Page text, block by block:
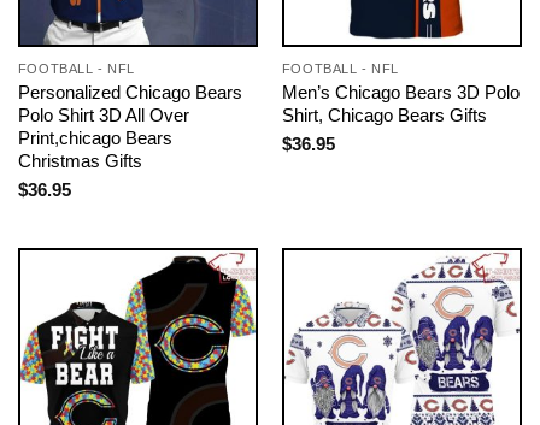
FOOTBALL - NFL
Personalized Chicago Bears
Polo Shirt 3D All Over
Print,chicago Bears
Christmas Gifts
$36.95
FOOTBALL - NFL
Men’s Chicago Bears 3D Polo
Shirt, Chicago Bears Gifts
$36.95